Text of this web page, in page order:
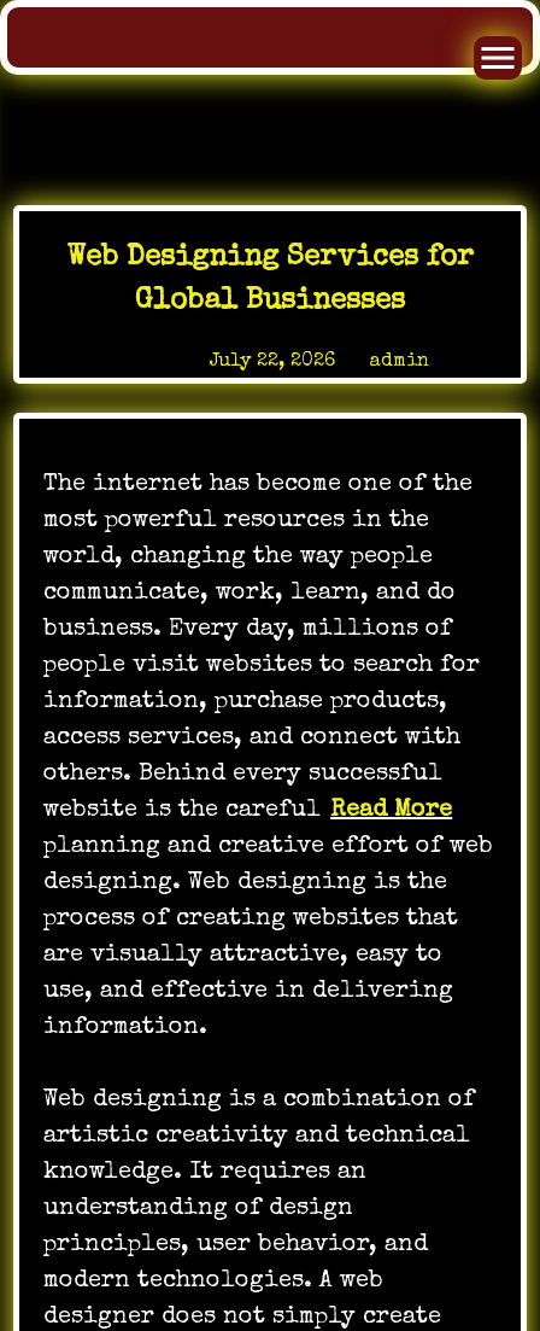
Skip
Web Designing Services for
Global Businesses
July 22, 2026by admin
The internet has become one of the
most powerful resources in the
world, changing the way people
communicate, work, learn, and do
business. Every day, millions of
people visit websites to search for
information, purchase products,
access services, and connect with
others. Behind every successful
website is the careful Read More
planning and creative effort of web
designing. Web designing is the
process of creating websites that
are visually attractive, easy to
use, and effective in delivering
information.
Web designing is a combination of
artistic creativity and technical
knowledge. It requires an
understanding of design
principles, user behavior, and
modern technologies. A web
designer does not simply create